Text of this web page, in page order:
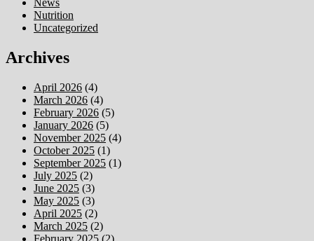
News
Nutrition
Uncategorized
Archives
April 2026 (4)
March 2026 (4)
February 2026 (5)
January 2026 (5)
November 2025 (4)
October 2025 (1)
September 2025 (1)
July 2025 (2)
June 2025 (3)
May 2025 (3)
April 2025 (2)
March 2025 (2)